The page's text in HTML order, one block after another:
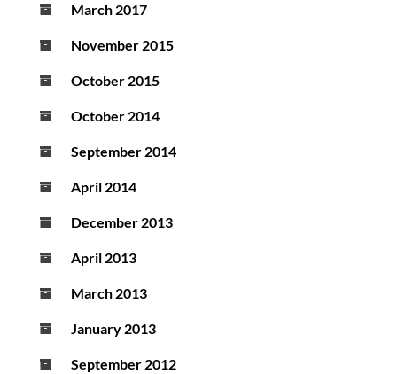
March 2017
November 2015
October 2015
October 2014
September 2014
April 2014
December 2013
April 2013
March 2013
January 2013
September 2012